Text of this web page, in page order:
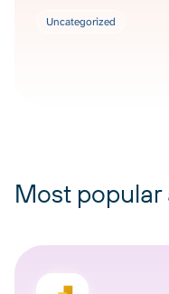
Uncategorized
Most popular